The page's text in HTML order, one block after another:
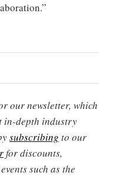
our newsletter, which
in-depth industry
subscribing to our
for discounts,
such as the